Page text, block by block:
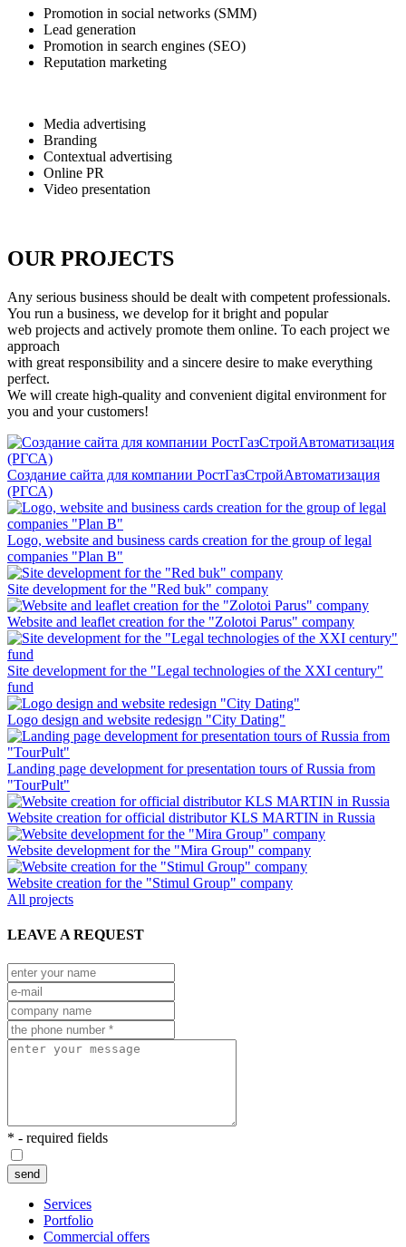
Promotion in social networks (SMM)
Lead generation
Promotion in search engines (SEO)
Reputation marketing
Media advertising
Branding
Contextual advertising
Online PR
Video presentation
OUR PROJECTS
Any serious business should be dealt with competent professionals.
You run a business, we develop for it bright and popular
web projects and actively promote them online. To each project we
approach
with great responsibility and a sincere desire to make everything
perfect.
We will create high-quality and convenient digital environment for
you and your customers!
Создание сайта для компании РостГазСтройАвтоматизация
(РГСА)
Logo, website and business cards creation for the group of legal
companies "Plan B"
Site development for the "Red buk" company
Website and leaflet creation for the "Zolotoi Parus" company
Site development for the "Legal technologies of the XXI century"
fund
Logo design and website redesign "City Dating"
Landing page development for presentation tours of Russia from
"TourPult"
Website creation for official distributor KLS MARTIN in Russia
Website development for the "Mira Group" company
Website creation for the "Stimul Group" company
All projects
LEAVE A REQUEST
* - required fields
send
Services
Portfolio
Commercial offers